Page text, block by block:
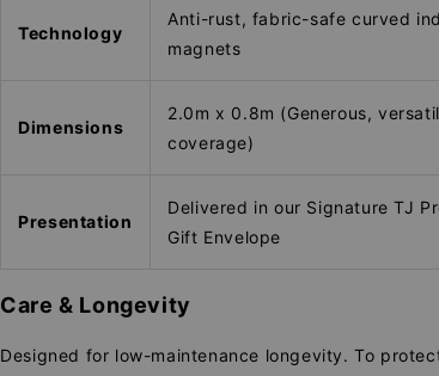
Technology
Anti-rust, fabric-safe curved
magnets
Dimensions
2.0m x 0.8m (Generous,
coverage)
Presentation
Delivered in our Signature TJ
Gift Envelope
Care & Longevity
Designed for low-maintenance longevity. To